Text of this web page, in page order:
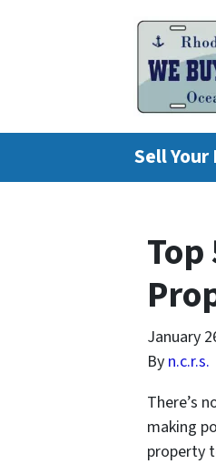
Sell Your
January
By n.c.r.s.
There’s
making
property